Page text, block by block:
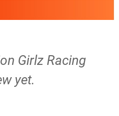
Girlz Racing
yet.